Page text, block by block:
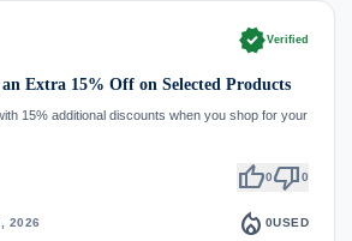
verifiedVerified
Extra 15% Off on Selected Products
15% additional discounts when you shop for your
thumb_up0thumb_down0
2026 local_fire_department 0USED